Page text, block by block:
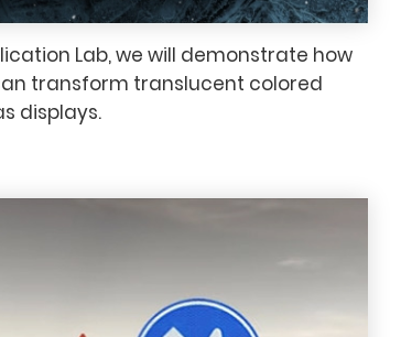
Lab, we will demonstrate how
transform translucent colored
displays.